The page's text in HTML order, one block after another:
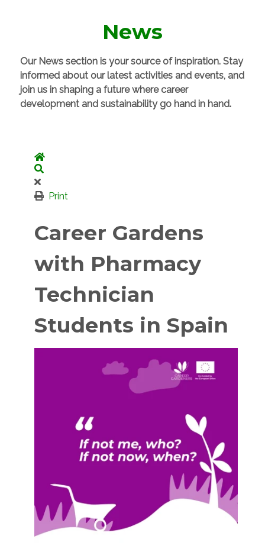
News
Our News section is your source of inspiration. Stay
informed about our latest activities and events, and
join us in shaping a future where career
development and sustainability go hand in hand.
Home
Print
Career Gardens
with Pharmacy
Technician
Students in Spain